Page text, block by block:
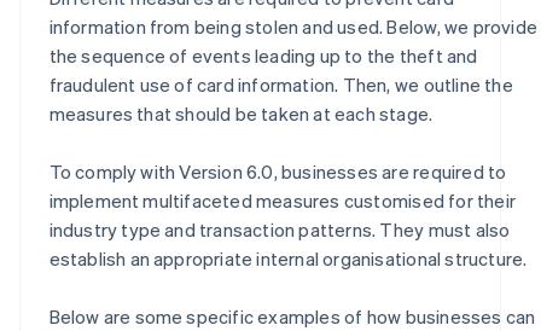
information from being stolen and used. Below, we provide
the sequence of events leading up to the theft and
fraudulent use of card information. Then, we outline the
measures that should be taken at each stage.
To comply with Version 6.0, businesses are required to
implement multifaceted measures customised for their
industry type and transaction patterns. They must also
establish an appropriate internal organisational structure.
Below are some specific examples of how businesses can